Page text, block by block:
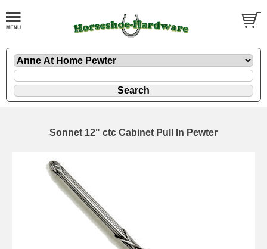
Sonnet 12" ctc Cabinet Pull In Pewter